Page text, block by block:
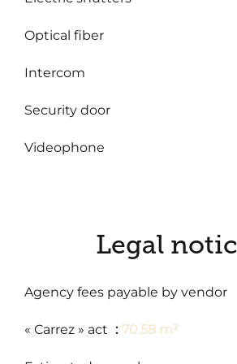
Optical fiber
Intercom
Security door
Videophone
Legal
Agency fees payable by vendor
« Carrez » act 70.58 m²